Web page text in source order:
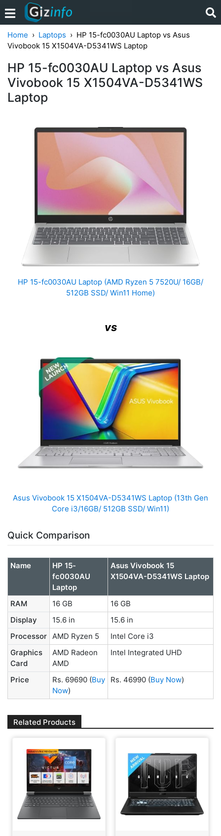
Home Laptops
HP 15-fc0030AU Laptop vs Asus
Vivobook 15 X1504VA-D5341WS Laptop
HP 15-fc0030AU Laptop vs Asus
Vivobook 15 X1504VA-D5341WS
Laptop
HP 15-fc0030AU Laptop (AMD Ryzen 5 7520U/ 16GB/
512GB SSD/ Win11 Home)
vs
Asus Vivobook 15 X1504VA-D5341WS Laptop (13th Gen
Core i3/16GB/ 512GB SSD/ Win11)
Quick Comparison
Name
HP 15-
fc0030AU
Laptop
Asus Vivobook 15
X1504VA-D5341WS Laptop
RAM 16 GB
16 GB
Display
15.6 in
15.6 in
Processor AMD Ryzen 5
Intel Core i3
Graphics
Card
AMD Radeon
AMD
Intel Integrated UHD
Price Rs. 69690 (Buy
Now)
Rs. 46990 (Buy Now)
Related Products